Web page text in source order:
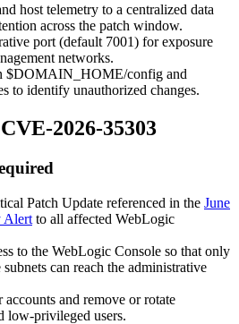
host telemetry to a centralized data
across the patch window.
port (default 7001) for exposure
networks.
$DOMAIN_HOME/config and
to identify unauthorized changes.
2026-35303
Patch Update referenced in the June
Alert to all affected WebLogic
to the WebLogic Console so that only
can reach the administrative
and remove or rotate
low-privileged users.